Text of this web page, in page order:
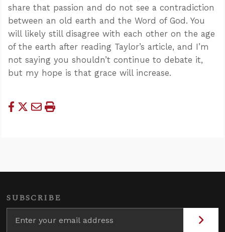
share that passion and do not see a contradiction
between an old earth and the Word of God. You
will likely still disagree with each other on the age
of the earth after reading Taylor’s article, and I’m
not saying you shouldn’t continue to debate it,
but my hope is that grace will increase.
SUBSCRIBE